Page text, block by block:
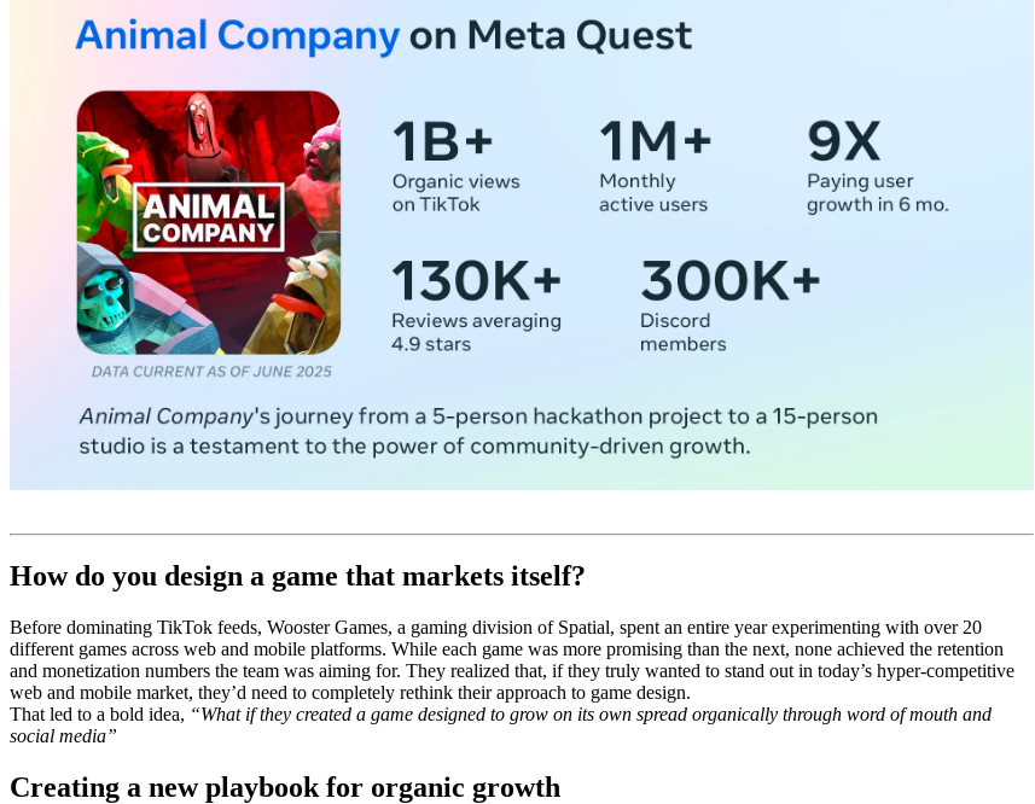
How do you design a game that markets itself?
Before dominating TikTok feeds, Wooster Games, a gaming division of Spatial, spent an entire year experimenting with over 20
different games across web and mobile platforms. While each game was more promising than the next, none achieved the retention
and monetization numbers the team was aiming for. They realized that, if they truly wanted to stand out in today’s hyper-competitive
web and mobile market, they’d need to completely rethink their approach to game design.
That led to a bold idea, “What if they created a game designed to grow on its own spread organically through word of mouth and
social media”
Creating a new playbook for organic growth